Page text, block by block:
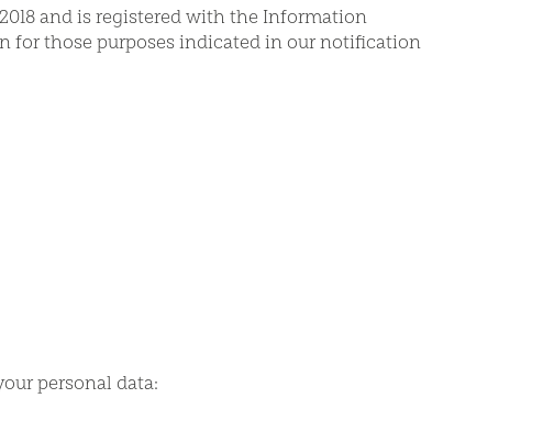
and is registered with the Information
for those purposes indicated in our notification
personal data: